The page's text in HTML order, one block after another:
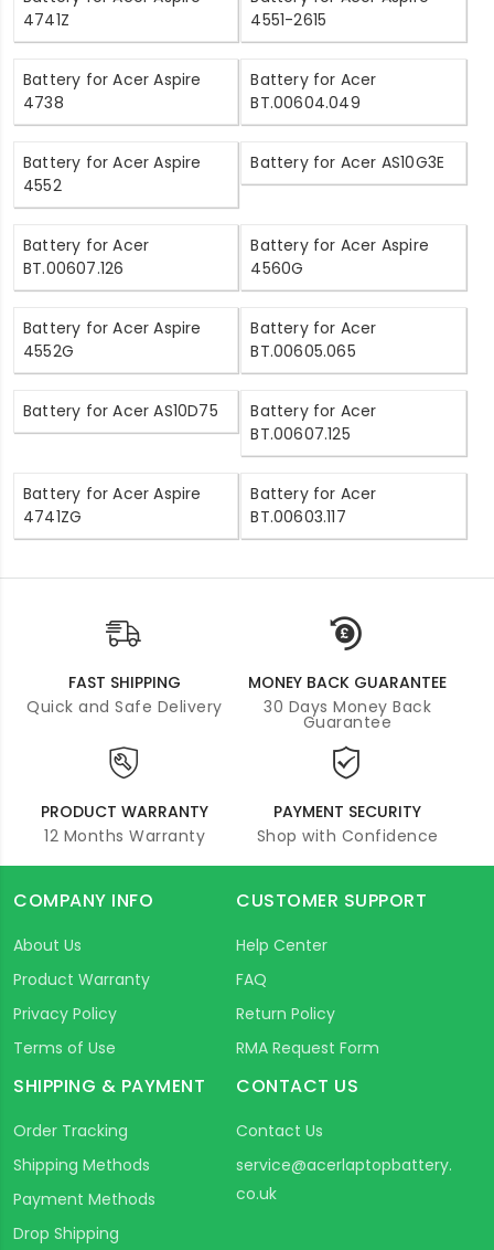
4741Z
4551-2615
Battery for Acer Aspire
4738
Battery for Acer
BT.00604.049
Battery for Acer Aspire
4552
Battery for Acer AS10G3E
Battery for Acer
BT.00607.126
Battery for Acer Aspire
4560G
Battery for Acer Aspire
4552G
Battery for Acer
BT.00605.065
Battery for Acer AS10D75
Battery for Acer
BT.00607.125
Battery for Acer Aspire
4741ZG
Battery for Acer
BT.00603.117
FAST SHIPPING
Quick and Safe Delivery
MONEY BACK GUARANTEE
30 Days Money Back
Guarantee
PRODUCT WARRANTY
12 Months Warranty
PAYMENT SECURITY
Shop with Confidence
COMPANY INFO
About Us
Product Warranty
Privacy Policy
Terms of Use
CUSTOMER SUPPORT
Help Center
FAQ
Return Policy
RMA Request Form
SHIPPING & PAYMENT
Order Tracking
Shipping Methods
Payment Methods
Drop Shipping
CONTACT US
Contact Us
service@acerlaptopbattery.
co.uk